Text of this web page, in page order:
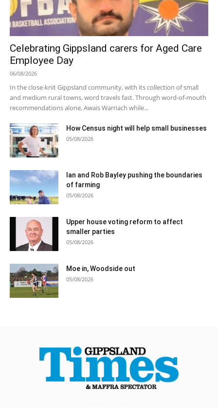
Celebrating Gippsland carers for Aged Care
Employee Day
06/08/2026
In the close-knit Gippsland community, with its collection of small
and medium rural towns, word travels fast. Through word-of-mouth
recommendations alone, Awais Warriach while...
How Census night will help small businesses
05/08/2026
Ian and Rob Bayley pushing the boundaries
of farming
05/08/2026
Upper house voting reform to affect
smaller parties
05/08/2026
Moe in, Woodside out
05/08/2026